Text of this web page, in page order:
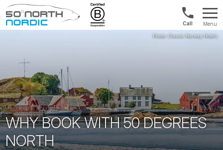
Fifty
US/
&
Menu
WHY BOOK WITH 50 DEGREES
NORTH